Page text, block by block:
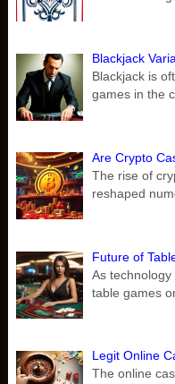
Blackjack
Blackjack is
games in the
Are Crypto
The rise of
reshaped
Future of
As
table games
Legit Online
The online